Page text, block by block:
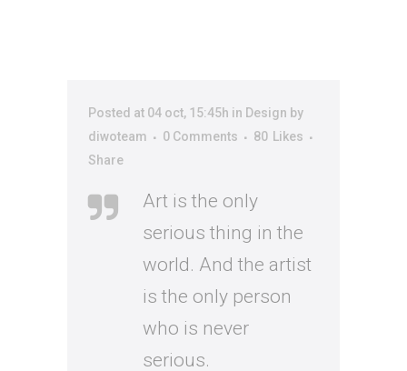
Posted at 04 oct, 15:45h in Design by
diwoteam
0 Comments 80 Likes
Share
Art is the only
serious thing in the
world. And the artist
is the only person
who is never
serious.